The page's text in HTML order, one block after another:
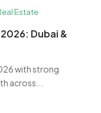
Estate
Dubai &
with strong
across...